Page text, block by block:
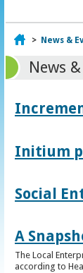
Home
> News &
News
Initium
Social
A
The Local
according to